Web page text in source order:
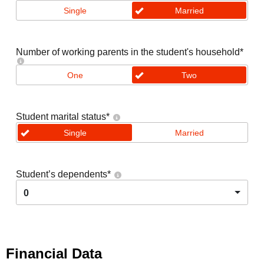
Single Married
Number of working parents in the student's household*
One Two
Student marital status*
Single Married
Student’s dependents*
0
Financial Data